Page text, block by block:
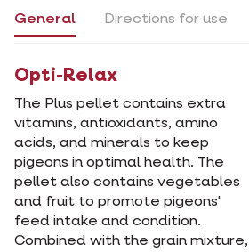
General Directions for use
Opti-Relax
The Plus pellet contains extra
vitamins, antioxidants, amino
acids, and minerals to keep
pigeons in optimal health. The
pellet also contains vegetables
and fruit to promote pigeons'
feed intake and condition.
Combined with the grain mixture,